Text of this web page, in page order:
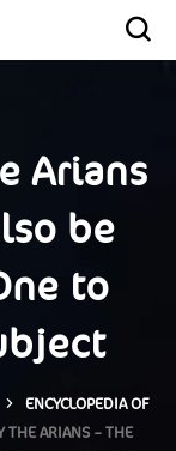
Arians
be
to
ENCYCLOPEDIA OF
THE ARIANS – THE